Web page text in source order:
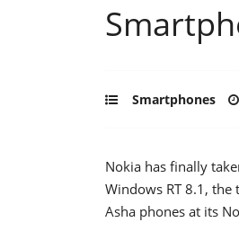
Smartphones
Nokia has finally
Windows RT 8.1,
Asha phones at its